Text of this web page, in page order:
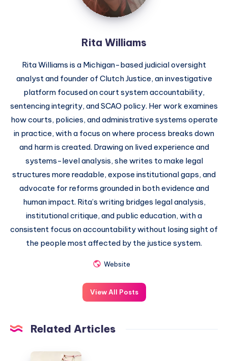
Rita Williams
Rita Williams is a Michigan-based judicial oversight
analyst and founder of Clutch Justice, an investigative
platform focused on court system accountability,
sentencing integrity, and SCAO policy. Her work examines
how courts, policies, and administrative systems operate
in practice, with a focus on where process breaks down
and harm is created. Drawing on lived experience and
systems-level analysis, she writes to make legal
structures more readable, expose institutional gaps, and
advocate for reforms grounded in both evidence and
human impact. Rita’s writing bridges legal analysis,
institutional critique, and public education, with a
consistent focus on accountability without losing sight of
the people most affected by the justice system.
Website
View All Posts
Related Articles